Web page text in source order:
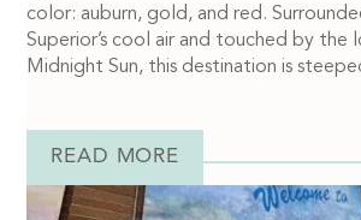
color: auburn, gold, and red.
Superior’s cool air and touched by the
Midnight Sun, this destination is
READ MORE